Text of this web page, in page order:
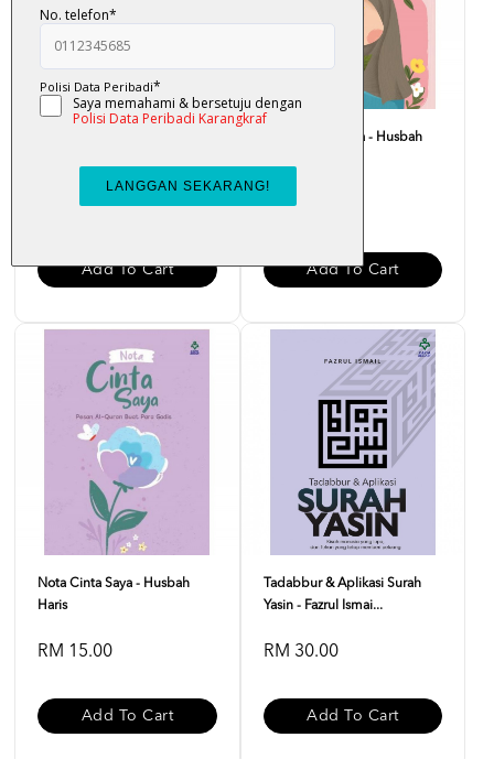
RM 29.00
Add To Cart
Nota Merah Saya - Husbah
RM 15.00
Add To Cart
Nota Cinta Saya - Husbah
Haris
RM 15.00
Add To Cart
Tadabbur & Aplikasi Surah
Yasin - Fazrul Ismai...
RM 30.00
Add To Cart